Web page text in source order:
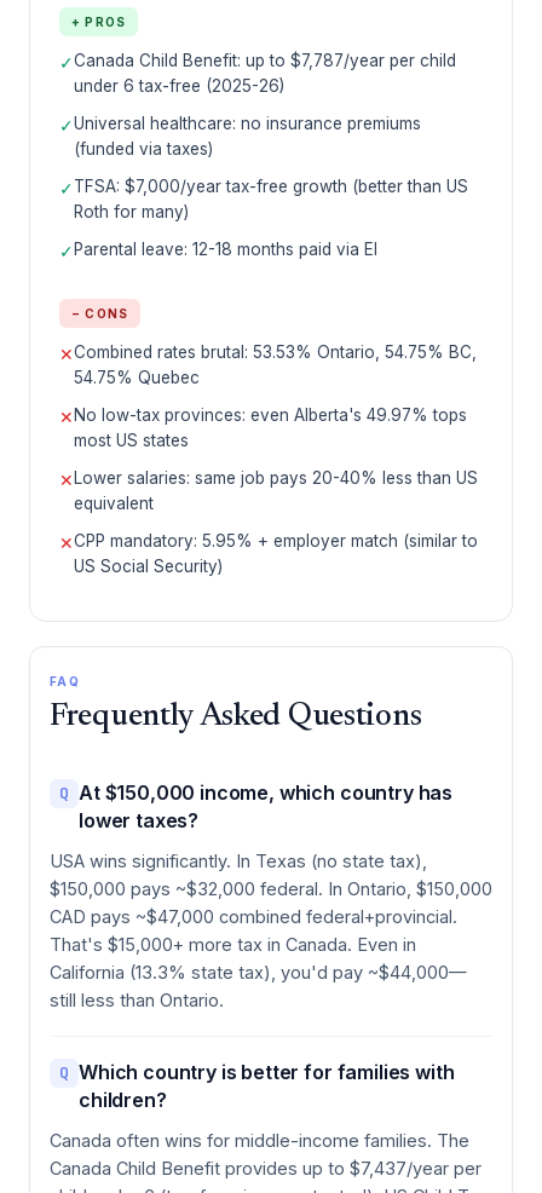
+ PROS
✓Canada Child Benefit: up to $7,787/year per child
under 6 tax-free (2025-26)
✓Universal healthcare: no insurance premiums
(funded via taxes)
✓TFSA: $7,000/year tax-free growth (better than US
Roth for many)
✓Parental leave: 12-18 months paid via EI
− CONS
✕Combined rates brutal: 53.53% Ontario, 54.75% BC,
54.75% Quebec
✕No low-tax provinces: even Alberta's 49.97% tops
most US states
✕Lower salaries: same job pays 20-40% less than US
equivalent
✕CPP mandatory: 5.95% + employer match (similar to
US Social Security)
FAQ
Frequently Asked Questions
Q At $150,000 income, which country has
lower taxes?
USA wins significantly. In Texas (no state tax),
$150,000 pays ~$32,000 federal. In Ontario, $150,000
CAD pays ~$47,000 combined federal+provincial.
That's $15,000+ more tax in Canada. Even in
California (13.3% state tax), you'd pay ~$44,000—
still less than Ontario.
Q Which country is better for families with
children?
Canada often wins for middle-income families. The
Canada Child Benefit provides up to $7,437/year per